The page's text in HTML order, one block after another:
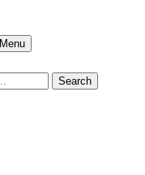
Menu
Search